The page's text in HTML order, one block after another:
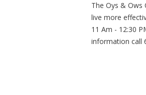
The Oys & Ows
live more
11 Am - 12:30
information call